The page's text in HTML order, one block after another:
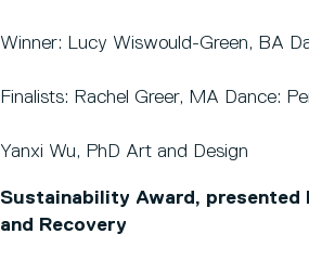
Winner: Lucy Wiswould-Green, BA
Finalists: Rachel Greer, MA Dance:
Yanxi Wu, PhD Art and Design
Sustainability Award, presented
and Recovery